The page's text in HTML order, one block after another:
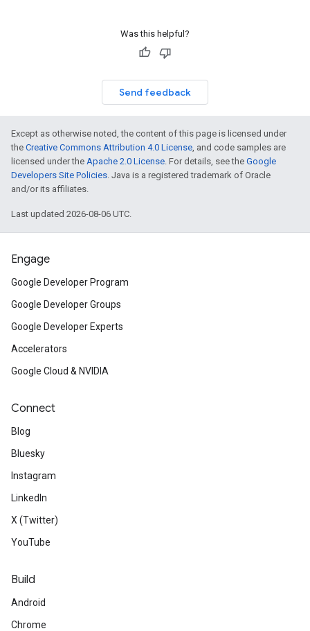
Was this helpful?
Send feedback
Except as otherwise noted, the content of this page is licensed under
the Creative Commons Attribution 4.0 License, and code samples are
licensed under the Apache 2.0 License. For details, see the Google
Developers Site Policies. Java is a registered trademark of Oracle
and/or its affiliates.
Last updated 2026-08-06 UTC.
Engage
Google Developer Program
Google Developer Groups
Google Developer Experts
Accelerators
Google Cloud & NVIDIA
Connect
Blog
Bluesky
Instagram
LinkedIn
X (Twitter)
YouTube
Build
Android
Chrome